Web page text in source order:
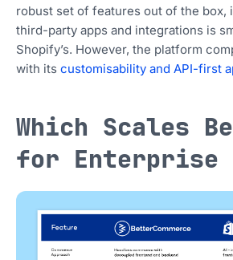
robust set of features out of the box,
third-party apps and integrations is
Shopify’s. However, the platform
with its customisability and API-first
Which Scales
for Enterprise